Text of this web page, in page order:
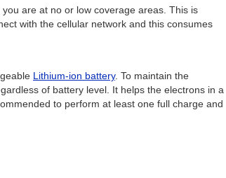
are at no or low coverage areas. This is
with the cellular network and this consumes
Lithium-ion battery. To maintain the
of battery level. It helps the electrons in a
to perform at least one full charge and